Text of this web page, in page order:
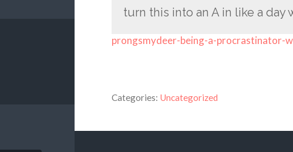
turn this into an A in like a day
prongsmydeer-being-a-procrastinator-
Categories: Uncategorized